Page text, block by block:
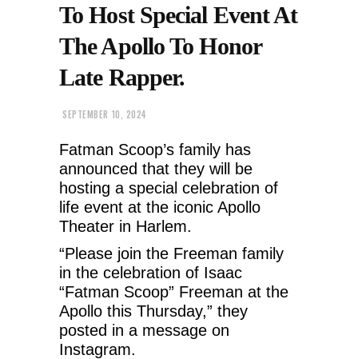
To Host Special Event At
The Apollo To Honor
Late Rapper.
SEPTEMBER 10, 2024
Fatman Scoop’s family has
announced that they will be
hosting a special celebration of
life event at the iconic Apollo
Theater in Harlem.
“Please join the Freeman family
in the celebration of Isaac
“Fatman Scoop” Freeman at the
Apollo this Thursday,” they
posted in a message on
Instagram.